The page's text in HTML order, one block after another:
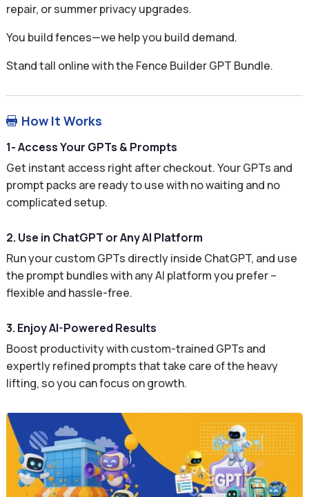
repair, or summer privacy upgrades.
You build fences—we help you build demand.
Stand tall online with the Fence Builder GPT Bundle.
 How It Works
1- Access Your GPTs & Prompts
Get instant access right after checkout. Your GPTs and
prompt packs are ready to use with no waiting and no
complicated setup.
2. Use in ChatGPT or Any AI Platform
Run your custom GPTs directly inside ChatGPT, and use
the prompt bundles with any AI platform you prefer –
flexible and hassle-free.
3. Enjoy AI-Powered Results
Boost productivity with custom-trained GPTs and
expertly refined prompts that take care of the heavy
lifting, so you can focus on growth.